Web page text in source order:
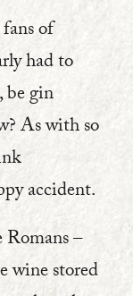
of
had to
be gin
As with so
accident.
–
wine stored